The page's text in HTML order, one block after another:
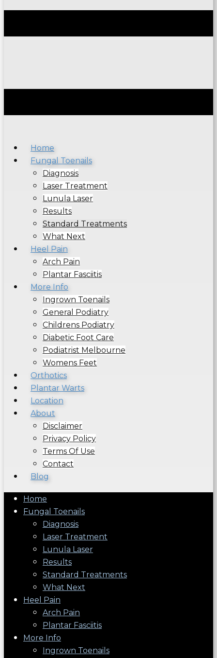
Home
Fungal Toenails
Diagnosis
Laser Treatment
Lunula Laser
Results
Standard Treatments
What Next
Heel Pain
Arch Pain
Plantar Fasciitis
More Info
Ingrown Toenails
General Podiatry
Childrens Podiatry
Diabetic Foot Care
Podiatrist Melbourne
Womens Feet
Orthotics
Plantar Warts
Location
About
Disclaimer
Privacy Policy
Terms Of Use
Contact
Blog
Home
Fungal Toenails
Diagnosis
Laser Treatment
Lunula Laser
Results
Standard Treatments
What Next
Heel Pain
Arch Pain
Plantar Fasciitis
More Info
Ingrown Toenails